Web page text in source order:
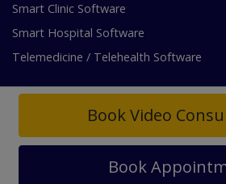
Book Video
Book
Smart Clinic Software
Smart Hospital Software
Telemedicine / Telehealth Software
Copyright © 2018-2026 InstaCare